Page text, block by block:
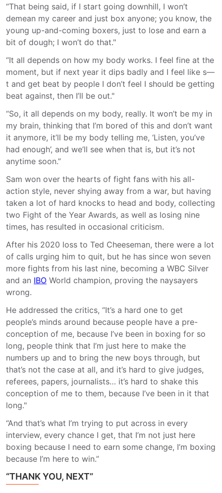
“That being said, if I start going downhill, I won’t
demean my career and just box anyone; you know, the
young up-and-coming boxers, just to lose and earn a
bit of dough; I won’t do that."
“It all depends on how my body works. I feel fine at the
moment, but if next year it dips badly and I feel like s—
t and get beat by people I don’t feel I should be getting
beat against, then I’ll be out."
“So, it all depends on my body, really. It won’t be my in
my brain, thinking that I’m bored of this and don’t want
it anymore, it’ll be my body telling me, ‘Listen, you’ve
had enough’, and we’ll see when that is, but it’s not
anytime soon.”
Sam won over the hearts of fight fans with his all-
action style, never shying away from a war, but having
taken a lot of hard knocks to head and body, collecting
two Fight of the Year Awards, as well as losing nine
times, has resulted in occasional criticism.
After his 2020 loss to Ted Cheeseman, there were a lot
of calls urging him to quit, but he has since won seven
more fights from his last nine, becoming a WBC Silver
and an IBO World champion, proving the naysayers
wrong.
He addressed the critics, “It’s a hard one to get
people’s minds around because people have a pre-
conception of me, because I’ve been in boxing for so
long, people think that I’m just here to make the
numbers up and to bring the new boys through, but
that’s not the case at all, and it’s hard to give judges,
referees, papers, journalists… it’s hard to shake this
conception of me to them, because I’ve been in it that
long."
“And that’s what I’m trying to put across in every
interview, every chance I get, that I’m not just here
boxing because I need to earn some change, I’m boxing
because I’m here to win.”
“THANK YOU, NEXT”